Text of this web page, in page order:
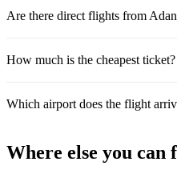
Are there direct flights from
How much is the cheapest ticket?
Which airport does the flight
Where else you can